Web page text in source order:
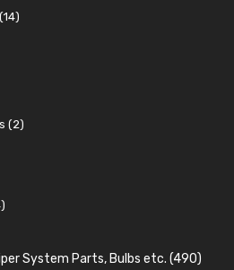
(36)
(21)
Blocks
Plaques
Fixings
(14)
(2)
System Parts, Bulbs etc. (490)